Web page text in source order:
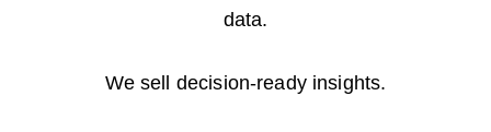
data.
We sell decision-ready insights.